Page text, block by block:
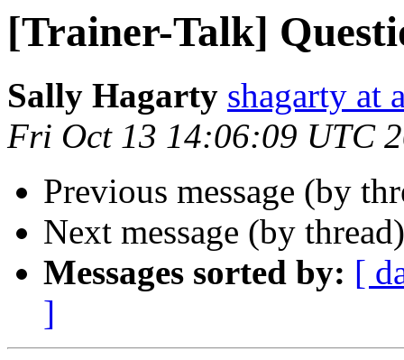
[Trainer-Talk]
Sally Hagarty shagarty at
Fri Oct 13 14:06:09 UTC
Previous message (by
Next message (by
Messages sorted by: [
]